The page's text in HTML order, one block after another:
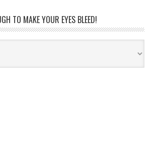
TO MAKE YOUR EYES BLEED!